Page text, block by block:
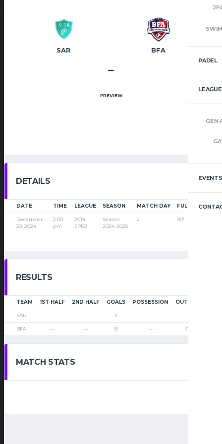
PADEL
GEN
EVENTS
SAR BFA
–
PREVIEW
DETAILS
DATE TIME LEAGUE SEASON MATCH DAY FULL TIME
December
30, 2024
2:00
pm
2014
SPR2
Season
2024-2025
2 90'
RESULTS
TEAM 1ST HALF 2ND HALF GOALS POSSESSION OUTCOME
SAR — — 4 — Loss
BFA — — 8 — Win
MATCH STATS